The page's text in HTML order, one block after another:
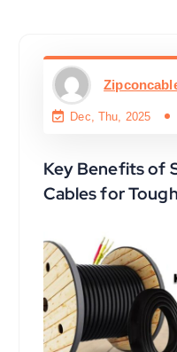
Dec, Thu, 2025
Key Benefits of
Cables for